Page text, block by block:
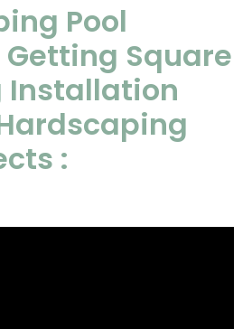
Pool
Getting Square
Installation
: